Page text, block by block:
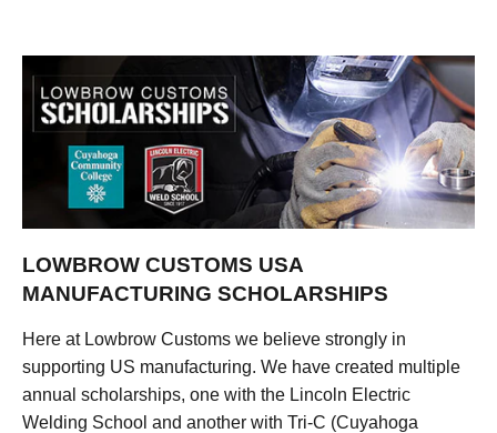
LOWBROW CUSTOMS USA
MANUFACTURING SCHOLARSHIPS
Here at Lowbrow Customs we believe strongly in
supporting US manufacturing. We have created multiple
annual scholarships, one with the Lincoln Electric
Welding School and another with Tri-C (Cuyahoga